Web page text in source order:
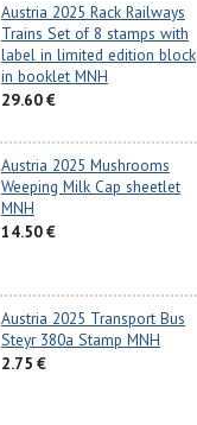
Austria 2025 Rack Railways
Trains Set of 8 stamps with
label in limited edition block
in booklet MNH
29.60 €
Austria 2025 Mushrooms
Weeping Milk Cap sheetlet
MNH
14.50 €
Austria 2025 Transport Bus
Steyr 380a Stamp MNH
2.75 €